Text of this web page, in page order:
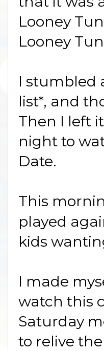
Looney
Looney
I stumbled
list*, and
Then I left
night to
Date.
This
played
kids
I made
watch this
Saturday
to relive